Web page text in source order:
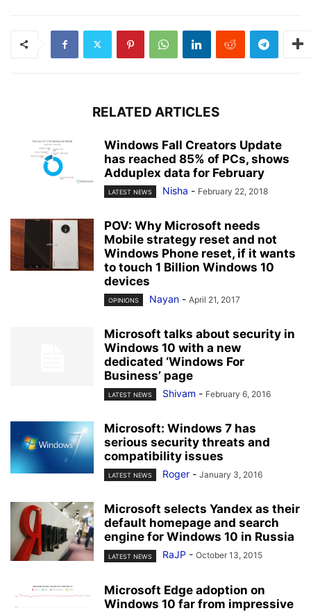
RELATED ARTICLES
Windows Fall Creators Update
has reached 85% of PCs, shows
Adduplex data for February
LATEST NEWS Nisha - February 22, 2018
POV: Why Microsoft needs
Mobile strategy reset and not
Windows Phone reset, if it wants
to touch 1 Billion Windows 10
devices
OPINIONS Nayan - April 21, 2017
Microsoft talks about security in
Windows 10 with a new
dedicated ‘Windows For
Business’ page
LATEST NEWS Shivam - February 6, 2016
Microsoft: Windows 7 has
serious security threats and
compatibility issues
LATEST NEWS Roger - January 3, 2016
Microsoft selects Yandex as their
default homepage and search
engine for Windows 10 in Russia
LATEST NEWS RaJP - October 13, 2015
Microsoft Edge adoption on
Windows 10 far from impressive